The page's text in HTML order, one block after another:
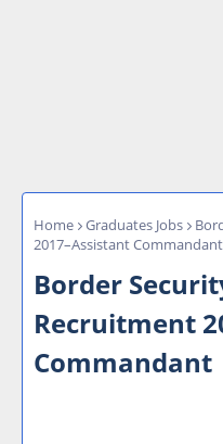
Home Graduates Jobs
2017–Assistant Commandant
Border
Recruitment
Commandant